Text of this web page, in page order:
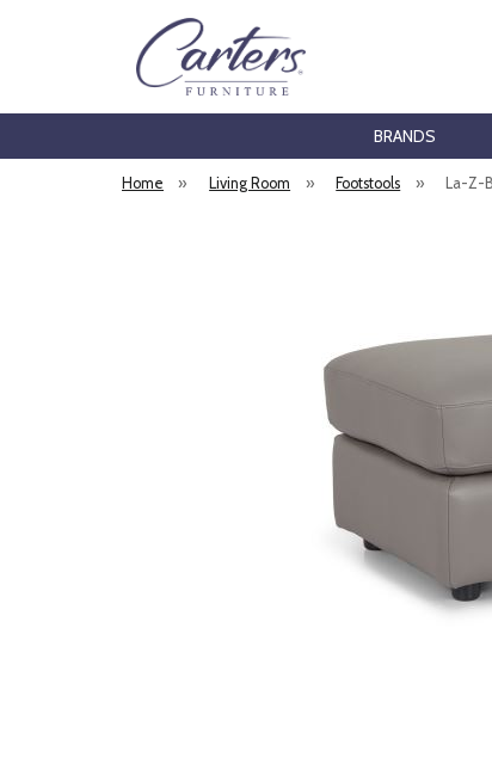
BRANDS
Home » Living Room » Footstools » La-Z-